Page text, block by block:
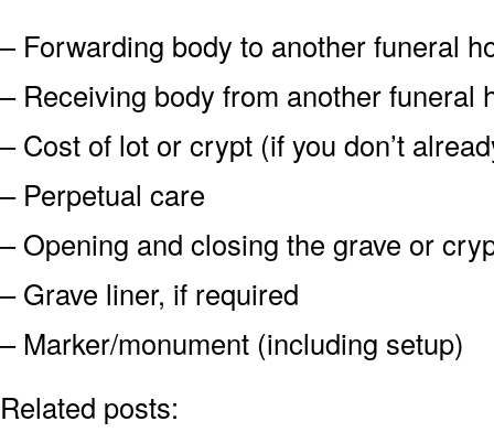
– Forwarding body to another funeral
– Receiving body from another funeral
– Cost of lot or crypt (if you don’t
– Perpetual care
– Opening and closing the grave or
– Grave liner, if required
– Marker/monument (including setup)
Related posts: